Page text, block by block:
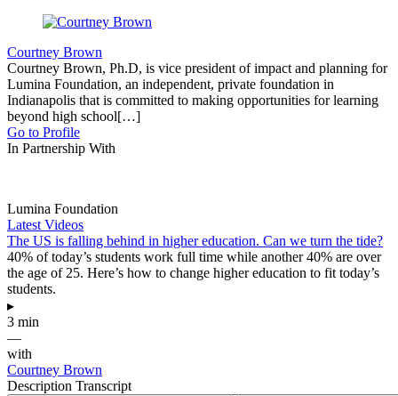
Courtney Brown
Courtney Brown, Ph.D, is vice president of impact and planning for
Lumina Foundation, an independent, private foundation in
Indianapolis that is committed to making opportunities for learning
beyond high school[…]
Go to Profile
In Partnership With
Lumina Foundation
Latest Videos
The US is falling behind in higher education. Can we turn the tide?
40% of today’s students work full time while another 40% are over
the age of 25. Here’s how to change higher education to fit today’s
students.
▸
3 min
—
with
Courtney Brown
Description Transcript